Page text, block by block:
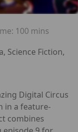
100 mins
Science Fiction,
Digital Circus
in a feature-
combines